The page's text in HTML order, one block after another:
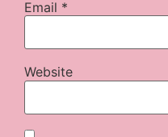
Email *
Website